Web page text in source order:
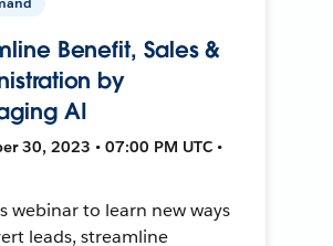
Benefit, Sales &
by
AI
30, 2023 • 07:00 PM UTC •
webinar to learn new ways
leads, streamline